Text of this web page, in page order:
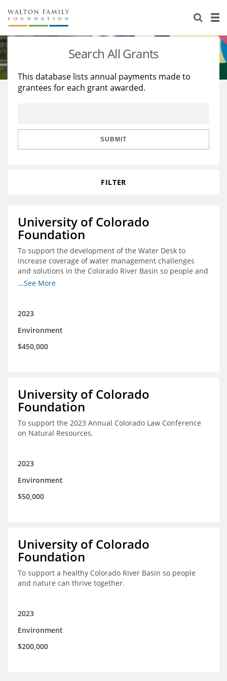
About Us
Staff
Reports & Financials
Stories
Education
Learning
Search All Grants
This database lists annual payments made to
grantees for each grant awarded.
SUBMIT
FILTER
University of Colorado
Foundation
To support the development of the Water Desk to
increase coverage of water management challenges
and solutions in the Colorado River Basin so people and
nature can thrive together.
...See More
2023
Environment
$450,000
University of Colorado
Foundation
To support the 2023 Annual Colorado Law Conference
on Natural Resources.
2023
Environment
$50,000
University of Colorado
Foundation
To support a healthy Colorado River Basin so people
and nature can thrive together.
2023
Environment
$200,000